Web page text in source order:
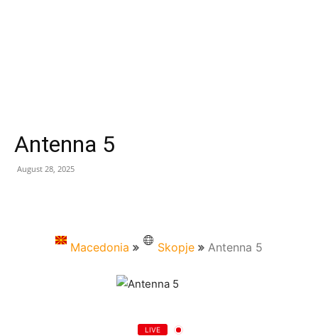
Antenna 5
August 28, 2025
Macedonia Skopje Antenna 5
LIVE